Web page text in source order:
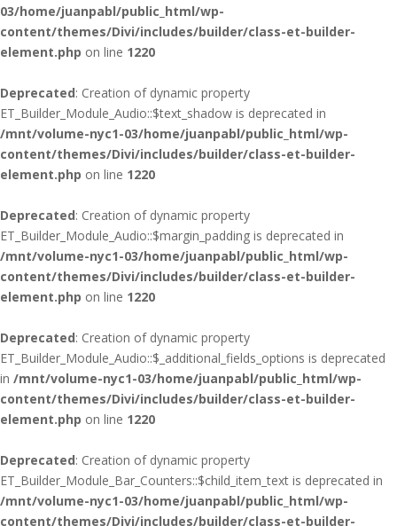
03/home/juanpabl/public_html/wp-
content/themes/Divi/includes/builder/class-et-builder-
element.php on line 1220
Deprecated: Creation of dynamic property
ET_Builder_Module_Audio::$text_shadow is deprecated in
/mnt/volume-nyc1-03/home/juanpabl/public_html/wp-
content/themes/Divi/includes/builder/class-et-builder-
element.php on line 1220
Deprecated: Creation of dynamic property
ET_Builder_Module_Audio::$margin_padding is deprecated in
/mnt/volume-nyc1-03/home/juanpabl/public_html/wp-
content/themes/Divi/includes/builder/class-et-builder-
element.php on line 1220
Deprecated: Creation of dynamic property
ET_Builder_Module_Audio::$_additional_fields_options is deprecated
in /mnt/volume-nyc1-03/home/juanpabl/public_html/wp-
content/themes/Divi/includes/builder/class-et-builder-
element.php on line 1220
Deprecated: Creation of dynamic property
ET_Builder_Module_Bar_Counters::$child_item_text is deprecated in
/mnt/volume-nyc1-03/home/juanpabl/public_html/wp-
content/themes/Divi/includes/builder/class-et-builder-